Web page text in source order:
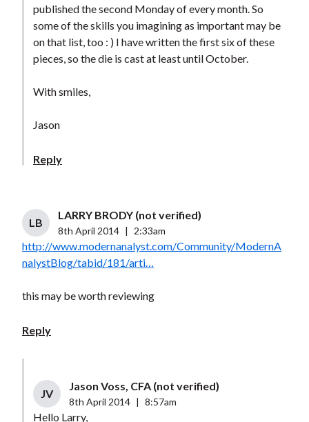
published the second Monday of every month. So
some of the skills you imagining as important may be
on that list, too : ) I have written the first six of these
pieces, so the die is cast at least until October.
With smiles,
Jason
Reply
LB
LARRY BRODY (not verified)
8th April 2014 | 2:33am
http://www.modernanalyst.com/Community/ModernA
nalystBlog/tabid/181/arti…
this may be worth reviewing
Reply
JV
Jason Voss, CFA (not verified)
8th April 2014 | 8:57am
Hello Larry,